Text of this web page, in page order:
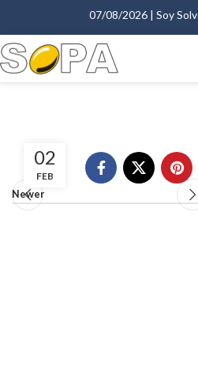
07/08/2026 | Soy
02
FEB
Newer